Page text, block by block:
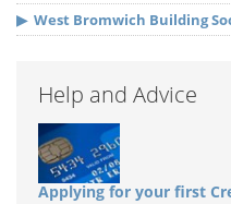
▶ West Bromwich Building
Help and Advice
Applying for your first